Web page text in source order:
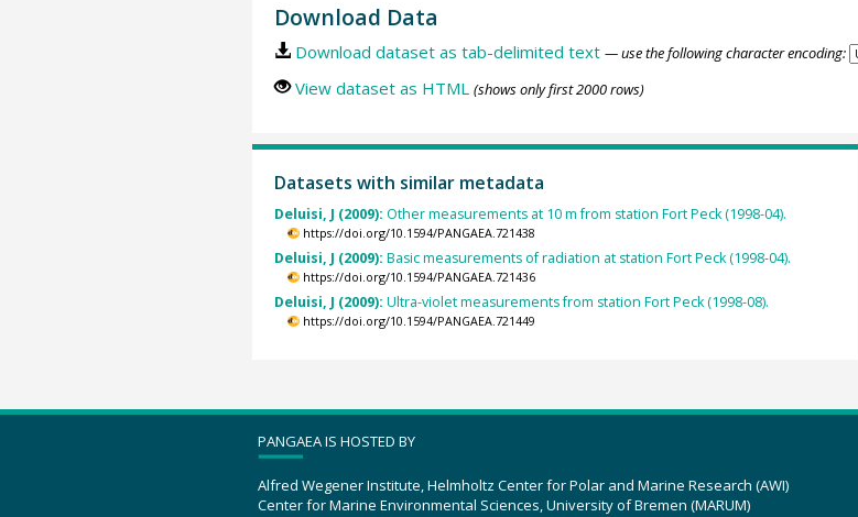
Download Data
Download dataset as tab-delimited text — use the following character encoding:
View dataset as HTML (shows only first 2000 rows)
Datasets with similar metadata
Deluisi, J (2009): Other measurements at 10 m from station Fort Peck (1998-04).
https://doi.org/10.1594/PANGAEA.721438
Deluisi, J (2009): Basic measurements of radiation at station Fort Peck (1998-04).
https://doi.org/10.1594/PANGAEA.721436
Deluisi, J (2009): Ultra-violet measurements from station Fort Peck (1998-08).
https://doi.org/10.1594/PANGAEA.721449
PANGAEA IS HOSTED BY
Alfred Wegener Institute, Helmholtz Center for Polar and Marine Research (AWI)
Center for Marine Environmental Sciences, University of Bremen (MARUM)